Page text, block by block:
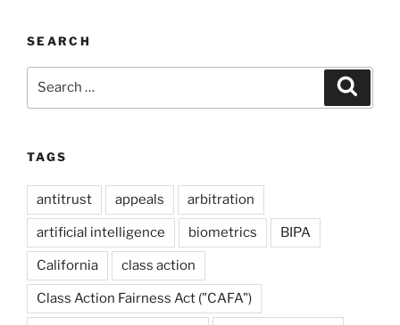
SEARCH
TAGS
antitrust appeals arbitration
artificial intelligence biometrics BIPA
California class action
Class Action Fairness Act ("CAFA")